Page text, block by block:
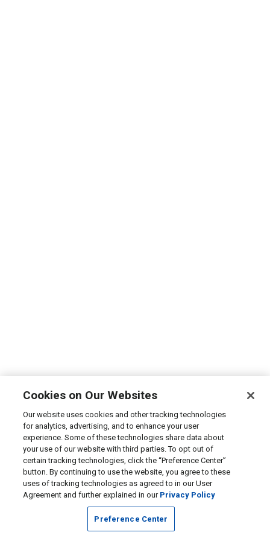
Cookies on Our Websites
Our website uses cookies and other tracking technologies
for analytics, advertising, and to enhance your user
experience. Some of these technologies share data about
your use of our website with third parties. To opt out of
certain tracking technologies, click the “Preference Center”
button. By continuing to use the website, you agree to these
uses of tracking technologies as agreed to in our User
Agreement and further explained in our Privacy Policy
Preference Center